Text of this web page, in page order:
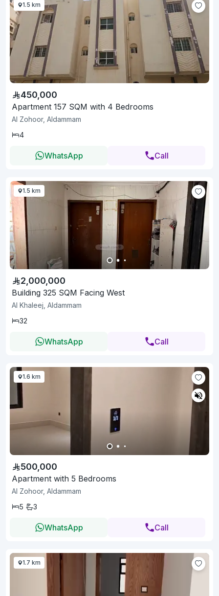
1.5 km
450,000
Apartment 157 SQM with 4 Bedrooms
Al Zohoor, Aldammam
4
WhatsApp Call
1.5 km
2,000,000
Building 325 SQM Facing West
Al Khaleej, Aldammam
32
WhatsApp Call
1.6 km
500,000
Apartment with 5 Bedrooms
Al Zohoor, Aldammam
5
3
WhatsApp Call
1.7 km